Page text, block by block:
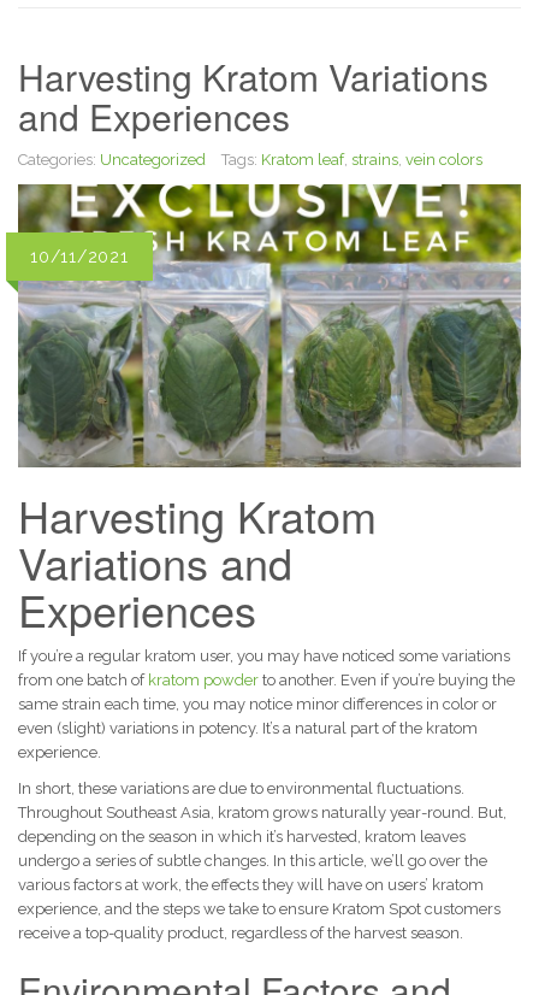
Harvesting Kratom Variations
and Experiences
Categories: Uncategorized Tags: Kratom leaf, strains, vein colors
10/11/2021
Harvesting Kratom
Variations and
Experiences
If you’re a regular kratom user, you may have noticed some variations
from one batch of kratom powder to another. Even if you’re buying the
same strain each time, you may notice minor differences in color or
even (slight) variations in potency. It’s a natural part of the kratom
experience.
In short, these variations are due to environmental fluctuations.
Throughout Southeast Asia, kratom grows naturally year-round. But,
depending on the season in which it’s harvested, kratom leaves
undergo a series of subtle changes. In this article, we’ll go over the
various factors at work, the effects they will have on users’ kratom
experience, and the steps we take to ensure Kratom Spot customers
receive a top-quality product, regardless of the harvest season.